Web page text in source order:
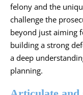
felony and the
challenge the
beyond just aiming
building a strong
a deep
planning.